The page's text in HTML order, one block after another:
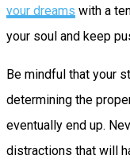
your dreams with a
your soul and keep
Be mindful that your
determining the
eventually end up.
distractions that will